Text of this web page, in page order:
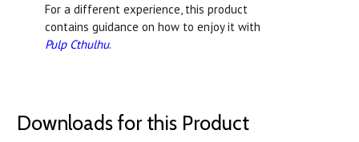
For a different experience, this product
contains guidance on how to enjoy it with
Pulp Cthulhu.
Downloads for this Product